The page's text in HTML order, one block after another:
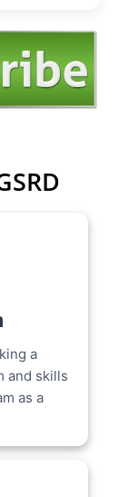
a
and skills
as a